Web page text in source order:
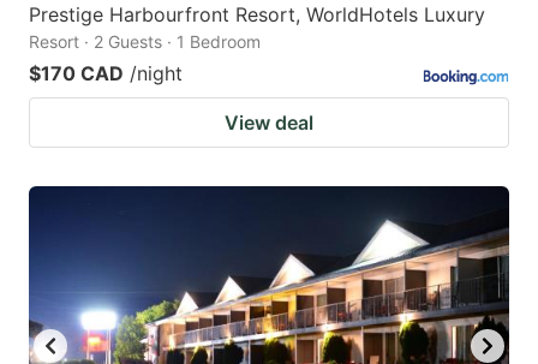
Prestige Harbourfront Resort, WorldHotels Luxury
Resort · 2 Guests · 1 Bedroom
$170 CAD /night
View deal